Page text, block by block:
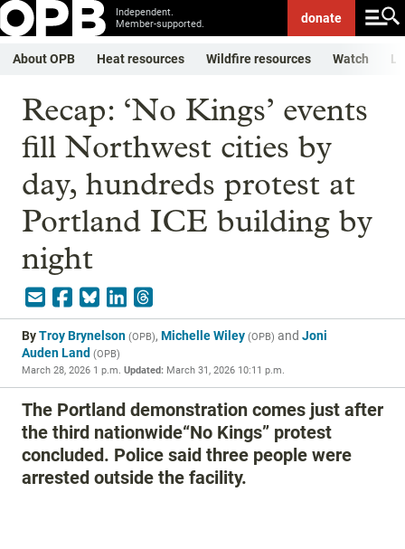
Independent.
Member-supported.
donate
About OPB Heat resources Wildfire resources Watch
Recap: ‘No Kings’ events
fill Northwest cities by
day, hundreds protest at
Portland ICE building by
night
ByTroy Brynelson (OPB), Michelle Wiley (OPB) and Joni
Auden Land (OPB)
March 28, 2026 1 p.m. Updated: March 31, 2026 10:11 p.m.
The Portland demonstration comes just after
the third nationwide“No Kings” protest
concluded. Police said three people were
arrested outside the facility.